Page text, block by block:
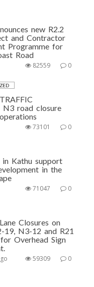
new R2.2
and Contractor
Programme for
Road
0
82559
N3 road closure
0
73101
Kathu support
in the
0
71047
Closures on
19, N3-12 and R21
Overhead Sign
0
59309